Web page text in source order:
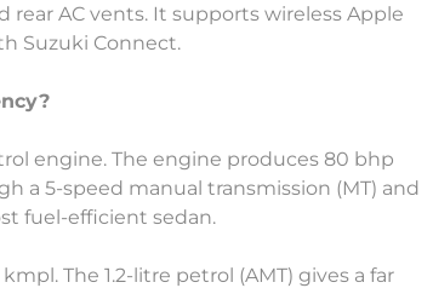
rear AC vents. It supports wireless Apple
Suzuki Connect.
engine. The engine produces 80 bhp
a 5-speed manual transmission (MT) and
fuel-efficient sedan.
The 1.2-litre petrol (AMT) gives a far